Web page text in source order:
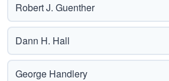
Robert J. Guenther
Dann H. Hall
George Handlery